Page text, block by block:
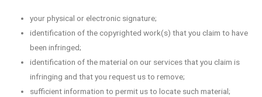
your physical or electronic signature;
identification of the copyrighted work(s) that you claim to have
been infringed;
identification of the material on our services that you claim is
infringing and that you request us to remove;
sufficient information to permit us to locate such material;